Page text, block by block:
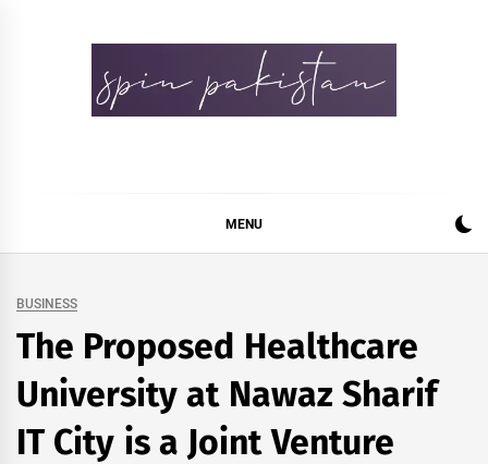
MENU
BUSINESS
The Proposed Healthcare
University at Nawaz Sharif
IT City is a Joint Venture